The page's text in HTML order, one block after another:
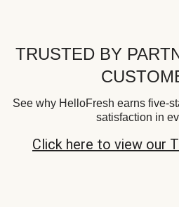
TRUSTED BY
See why HelloFresh earns five-
satisfaction in
Click here to view our